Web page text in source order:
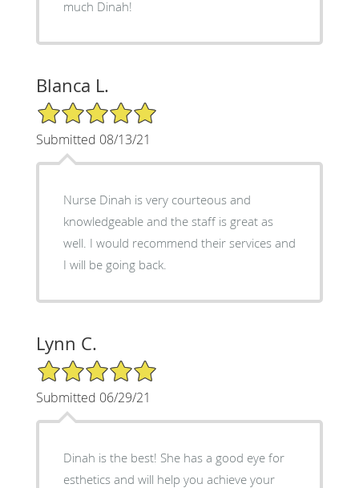
much Dinah!
Blanca L.
5/5 Star Rating
Submitted 08/13/21
Nurse Dinah is very courteous and
knowledgeable and the staff is great as
well. I would recommend their services and
I will be going back.
Lynn C.
5/5 Star Rating
Submitted 06/29/21
Dinah is the best! She has a good eye for
esthetics and will help you achieve your